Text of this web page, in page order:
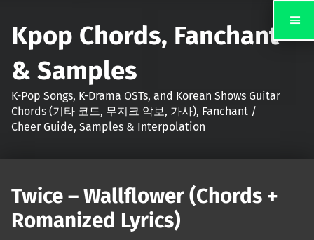
Kpop Chords, Fanchant
& Samples
K-Pop Songs, K-Drama OSTs, and Korean Shows Guitar
Chords (기타 코드, 무지크 악보, 가사), Fanchant /
Cheer Guide, Samples & Interpolation
Twice – Wallflower (Chords +
Romanized Lyrics)